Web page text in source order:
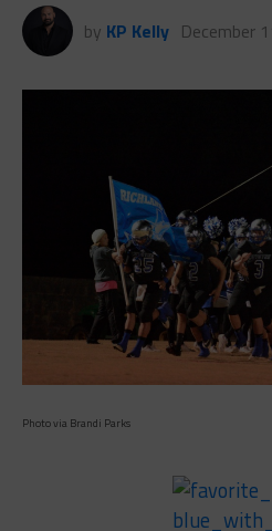
by KP Kelly December
Photo via Brandi Parks